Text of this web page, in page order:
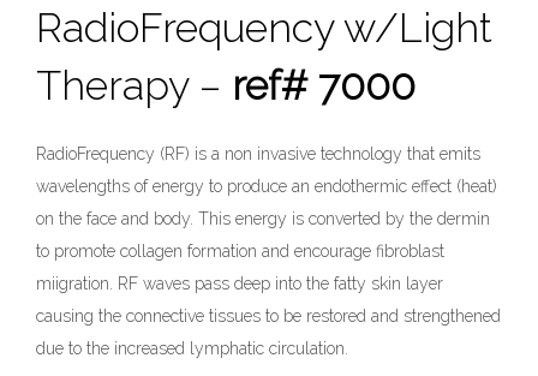
RadioFrequency w/Light
Therapy – ref# 7000
RadioFrequency (RF) is a non invasive technology that emits
wavelengths of energy to produce an endothermic effect (heat)
on the face and body. This energy is converted by the dermin
to promote collagen formation and encourage fibroblast
miigration. RF waves pass deep into the fatty skin layer
causing the connective tissues to be restored and strengthened
due to the increased lymphatic circulation.